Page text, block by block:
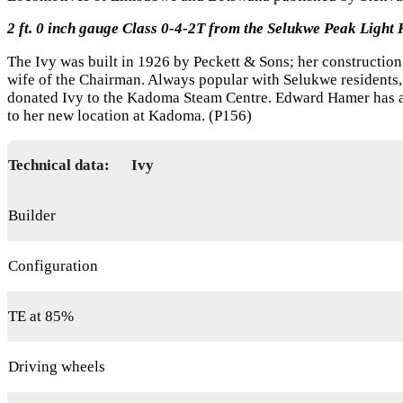
2 ft. 0 inch gauge Class 0-4-2T from the Selukwe Peak Light
The Ivy was built in 1926 by Peckett & Sons; her
wife of the Chairman. Always popular with Selukwe
donated Ivy to the Kadoma Steam Centre. Edward Hamer
to her new location at Kadoma. (P156)
Technical data: Ivy
Builder
Configuration
TE at 85%
Driving wheels